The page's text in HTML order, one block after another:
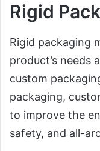
Rigid
Rigid packaging
product’s needs
custom
packaging,
to improve the
safety, and all-